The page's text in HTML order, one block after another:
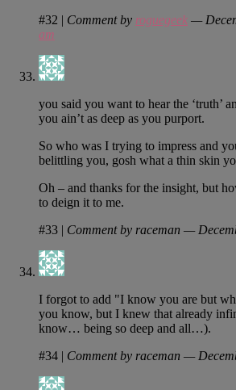
#32 | Comment by roguegeek —
am
you said you want to hear the ‘truth’
you ain’t as deep as you purport.
So who was I trying to impress and
belittling you, gosh what a thin skin
Oh – and thanks for the insight, but
to deign it to me.
#33 | Comment by raceman —
I forgot to add "I know you are but
you know, but I knew that already
know… being so deep and all…).
#34 | Comment by raceman —